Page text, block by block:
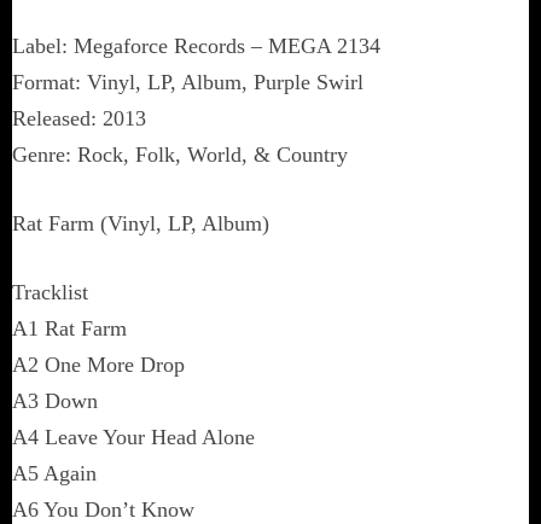
Label: Megaforce Records ‎– MEGA 2134
Format: Vinyl, LP, Album, Purple Swirl
Released: 2013
Genre: Rock, Folk, World, & Country
Rat Farm (Vinyl, LP, Album)
Tracklist
A1 Rat Farm
A2 One More Drop
A3 Down
A4 Leave Your Head Alone
A5 Again
A6 You Don’t Know